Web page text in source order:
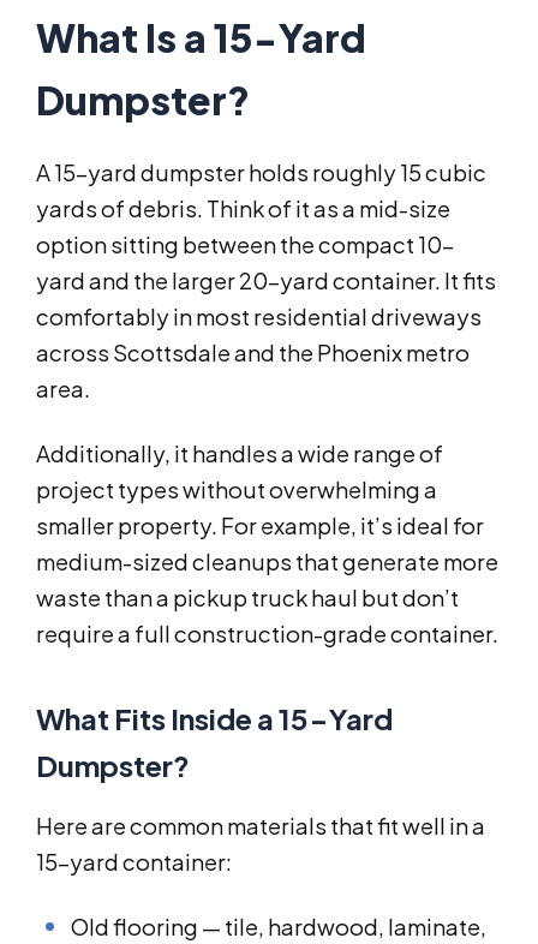
What Is a 15-Yard
Dumpster?
A 15-yard dumpster holds roughly 15 cubic
yards of debris. Think of it as a mid-size
option sitting between the compact 10-
yard and the larger 20-yard container. It fits
comfortably in most residential driveways
across Scottsdale and the Phoenix metro
area.
Additionally, it handles a wide range of
project types without overwhelming a
smaller property. For example, it’s ideal for
medium-sized cleanups that generate more
waste than a pickup truck haul but don’t
require a full construction-grade container.
What Fits Inside a 15-Yard
Dumpster?
Here are common materials that fit well in a
15-yard container:
Old flooring — tile, hardwood, laminate,